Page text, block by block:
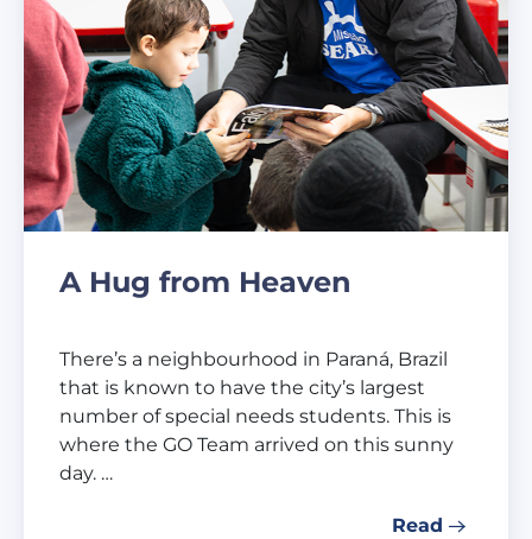
A Hug from Heaven
There’s a neighbourhood in Paraná, Brazil
that is known to have the city’s largest
number of special needs students. This is
where the GO Team arrived on this sunny
day. …
Read